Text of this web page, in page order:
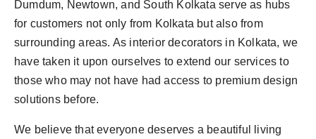
Dumdum, Newtown, and South Kolkata serve as hubs
for customers not only from Kolkata but also from
surrounding areas. As interior decorators in Kolkata, we
have taken it upon ourselves to extend our services to
those who may not have had access to premium design
solutions before.
We believe that everyone deserves a beautiful living